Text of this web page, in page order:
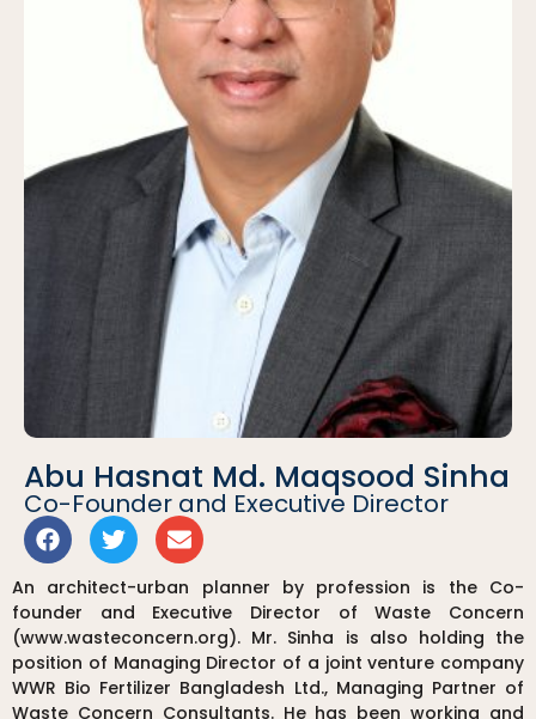
Abu Hasnat Md. Maqsood Sinha
Co-Founder and Executive Director
An architect-urban planner by profession is the Co-
founder and Executive Director of Waste Concern
(www.wasteconcern.org). Mr. Sinha is also holding the
position of Managing Director of a joint venture company
WWR Bio Fertilizer Bangladesh Ltd., Managing Partner of
Waste Concern Consultants. He has been working and